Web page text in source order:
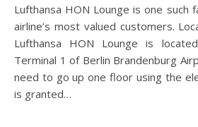
Lufthansa HON Lounge is one such
airline’s most valued customers.
Lufthansa HON Lounge is
Terminal 1 of Berlin Brandenburg
need to go up one floor using the
is granted…